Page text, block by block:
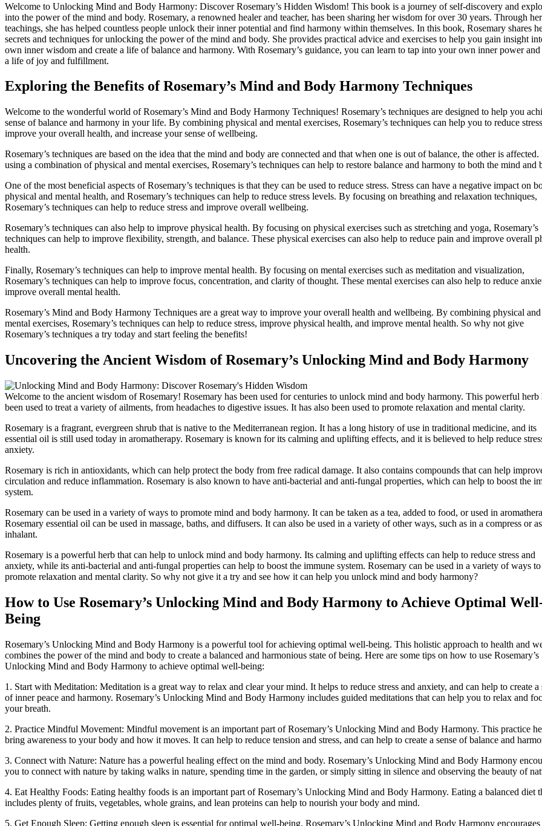
Welcome to Unlocking Mind and Body Harmony: Discover Rosemary’s Hidden Wisdom! This book is a journey of self-discovery and
into the power of the mind and body. Rosemary, a renowned healer and teacher, has been sharing her wisdom for over 30 years. Through her
teachings, she has helped countless people unlock their inner potential and find harmony within themselves. In this book, Rosemary shares
secrets and techniques for unlocking the power of the mind and body. She provides practical advice and exercises to help you gain insight
own inner wisdom and create a life of balance and harmony. With Rosemary’s guidance, you can learn to tap into your own inner power and
a life of joy and fulfillment.
Exploring the Benefits of Rosemary’s Mind and Body Harmony Techniques
Welcome to the wonderful world of Rosemary’s Mind and Body Harmony Techniques! Rosemary’s techniques are designed to help you
sense of balance and harmony in your life. By combining physical and mental exercises, Rosemary’s techniques can help you to reduce
improve your overall health, and increase your sense of wellbeing.
Rosemary’s techniques are based on the idea that the mind and body are connected and that when one is out of balance, the other is
using a combination of physical and mental exercises, Rosemary’s techniques can help to restore balance and harmony to both the mind and
One of the most beneficial aspects of Rosemary’s techniques is that they can be used to reduce stress. Stress can have a negative impact on
physical and mental health, and Rosemary’s techniques can help to reduce stress levels. By focusing on breathing and relaxation techniques,
Rosemary’s techniques can help to reduce stress and improve overall wellbeing.
Rosemary’s techniques can also help to improve physical health. By focusing on physical exercises such as stretching and yoga, Rosemary’s
techniques can help to improve flexibility, strength, and balance. These physical exercises can also help to reduce pain and improve overall
health.
Finally, Rosemary’s techniques can help to improve mental health. By focusing on mental exercises such as meditation and visualization,
Rosemary’s techniques can help to improve focus, concentration, and clarity of thought. These mental exercises can also help to reduce
improve overall mental health.
Rosemary’s Mind and Body Harmony Techniques are a great way to improve your overall health and wellbeing. By combining physical and
mental exercises, Rosemary’s techniques can help to reduce stress, improve physical health, and improve mental health. So why not give
Rosemary’s techniques a try today and start feeling the benefits!
Uncovering the Ancient Wisdom of Rosemary’s Unlocking Mind and Body Harmony
Welcome to the ancient wisdom of Rosemary! Rosemary has been used for centuries to unlock mind and body harmony. This powerful herb
been used to treat a variety of ailments, from headaches to digestive issues. It has also been used to promote relaxation and mental clarity.
Rosemary is a fragrant, evergreen shrub that is native to the Mediterranean region. It has a long history of use in traditional medicine, and its
essential oil is still used today in aromatherapy. Rosemary is known for its calming and uplifting effects, and it is believed to help reduce
anxiety.
Rosemary is rich in antioxidants, which can help protect the body from free radical damage. It also contains compounds that can help
circulation and reduce inflammation. Rosemary is also known to have anti-bacterial and anti-fungal properties, which can help to boost the
system.
Rosemary can be used in a variety of ways to promote mind and body harmony. It can be taken as a tea, added to food, or used in
Rosemary essential oil can be used in massage, baths, and diffusers. It can also be used in a variety of other ways, such as in a compress or
inhalant.
Rosemary is a powerful herb that can help to unlock mind and body harmony. Its calming and uplifting effects can help to reduce stress and
anxiety, while its anti-bacterial and anti-fungal properties can help to boost the immune system. Rosemary can be used in a variety of ways to
promote relaxation and mental clarity. So why not give it a try and see how it can help you unlock mind and body harmony?
How to Use Rosemary’s Unlocking Mind and Body Harmony to Achieve Optimal
Being
Rosemary’s Unlocking Mind and Body Harmony is a powerful tool for achieving optimal well-being. This holistic approach to health and
combines the power of the mind and body to create a balanced and harmonious state of being. Here are some tips on how to use Rosemary’s
Unlocking Mind and Body Harmony to achieve optimal well-being:
1. Start with Meditation: Meditation is a great way to relax and clear your mind. It helps to reduce stress and anxiety, and can help to create a
of inner peace and harmony. Rosemary’s Unlocking Mind and Body Harmony includes guided meditations that can help you to relax and
your breath.
2. Practice Mindful Movement: Mindful movement is an important part of Rosemary’s Unlocking Mind and Body Harmony. This practice
bring awareness to your body and how it moves. It can help to reduce tension and stress, and can help to create a sense of balance and
3. Connect with Nature: Nature has a powerful healing effect on the mind and body. Rosemary’s Unlocking Mind and Body Harmony
you to connect with nature by taking walks in nature, spending time in the garden, or simply sitting in silence and observing the beauty of
4. Eat Healthy Foods: Eating healthy foods is an important part of Rosemary’s Unlocking Mind and Body Harmony. Eating a balanced diet
includes plenty of fruits, vegetables, whole grains, and lean proteins can help to nourish your body and mind.
5. Get Enough Sleep: Getting enough sleep is essential for optimal well-being. Rosemary’s Unlocking Mind and Body Harmony